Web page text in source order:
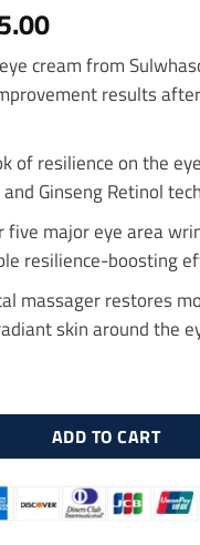
Current
price
is:
$85.00.
cream from
results
of resilience on the
Ginseng Retinol
five major eye area
resilience-boosting
massager restores
skin around the
Ginseng
ADD TO CART